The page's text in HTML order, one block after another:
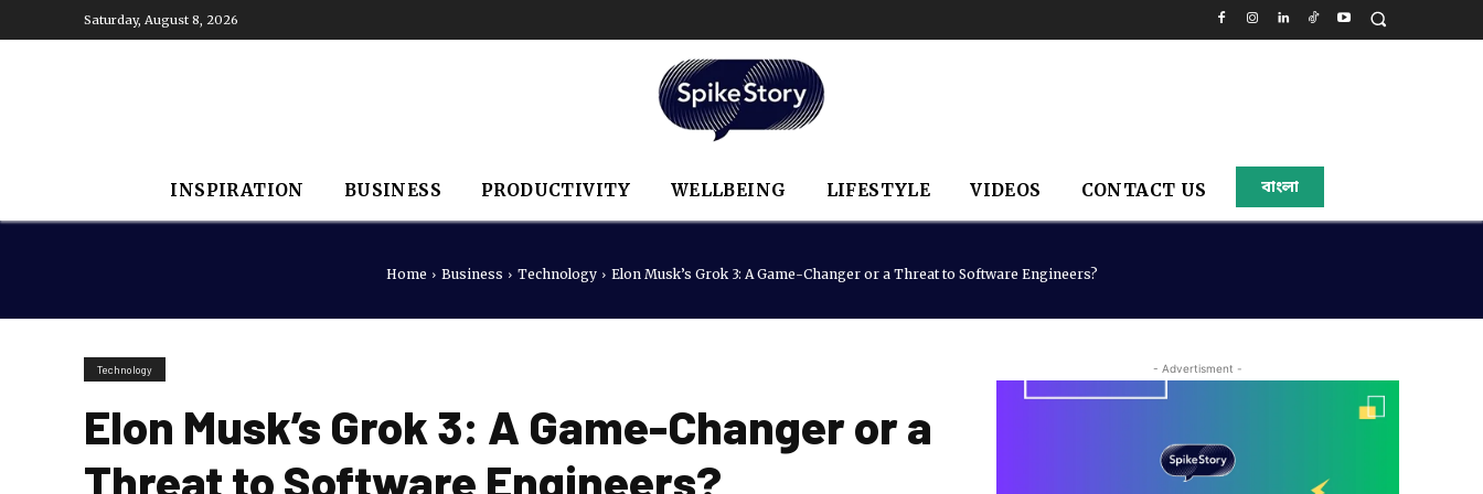
Saturday, August 8, 2026
INSPIRATION BUSINESS PRODUCTIVITY WELLBEING LIFESTYLE VIDEOS CONTACT US বাংলা
Home Business Technology Elon Musk’s Grok 3: A Game-Changer or a Threat to Software Engineers?
Technology
Elon Musk’s Grok 3: A Game-Changer or a
Threat to Software Engineers?
- Advertisment -